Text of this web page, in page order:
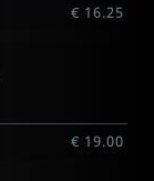
€ 16.25
€ 19.00